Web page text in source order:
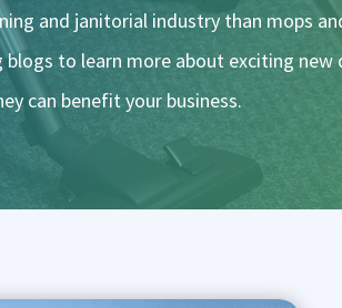
and janitorial industry than mops
to learn more about exciting new
can benefit your business.